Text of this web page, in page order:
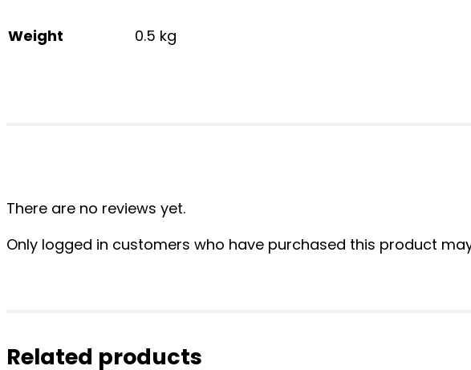
Weight 0.5 kg
There are no reviews yet.
Only logged in customers who have purchased this product
Related products